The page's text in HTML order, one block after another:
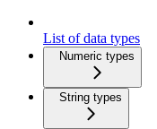
List of data types
Numeric types
String types